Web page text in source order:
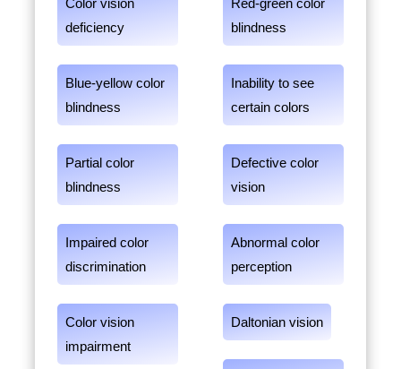
Color vision
deficiency
Red-green color
blindness
Blue-yellow color
blindness
Inability to see
certain colors
Partial color
blindness
Defective color
vision
Impaired color
discrimination
Abnormal color
perception
Color vision
impairment
Daltonian vision